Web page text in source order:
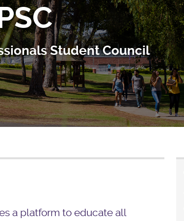
Student Council
a platform to educate all